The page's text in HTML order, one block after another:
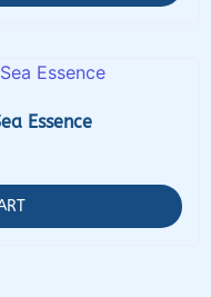
Essence